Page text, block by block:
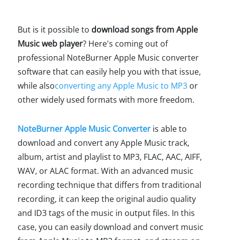
But is it possible to download songs from Apple
Music web player? Here's coming out of
professional NoteBurner Apple Music converter
software that can easily help you with that issue,
while alsoconverting any Apple Music to MP3 or
other widely used formats with more freedom.
NoteBurner Apple Music Converter is able to
download and convert any Apple Music track,
album, artist and playlist to MP3, FLAC, AAC, AIFF,
WAV, or ALAC format. With an advanced music
recording technique that differs from traditional
recording, it can keep the original audio quality
and ID3 tags of the music in output files. In this
case, you can easily download and convert music